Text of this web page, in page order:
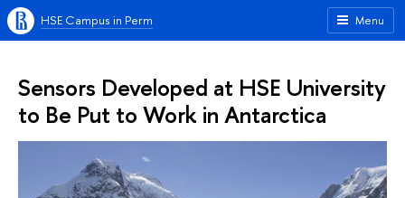
Menu
HSE Campus in Perm
Sensors Developed at HSE University
to Be Put to Work in Antarctica